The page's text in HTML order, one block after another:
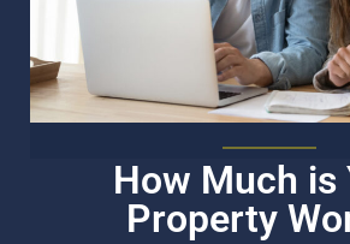
How Much is
Property